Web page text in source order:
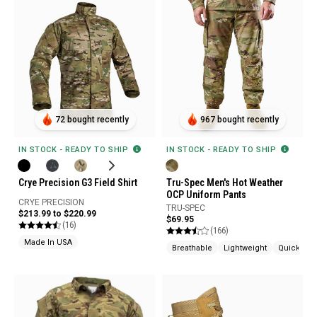
72 bought recently
IN STOCK - READY TO SHIP
Crye Precision G3 Field Shirt
CRYE PRECISION
$213.99 to $220.99
(16)
Made In USA
967 bought recently
IN STOCK - READY TO SHIP
Tru-Spec Men's Hot Weather
OCP Uniform Pants
TRU-SPEC
$69.95
(166)
Breathable Lightweight Quick